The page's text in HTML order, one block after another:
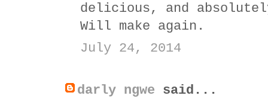
delicious, and
Will make again.
July 24, 2014
darly ngwe said...